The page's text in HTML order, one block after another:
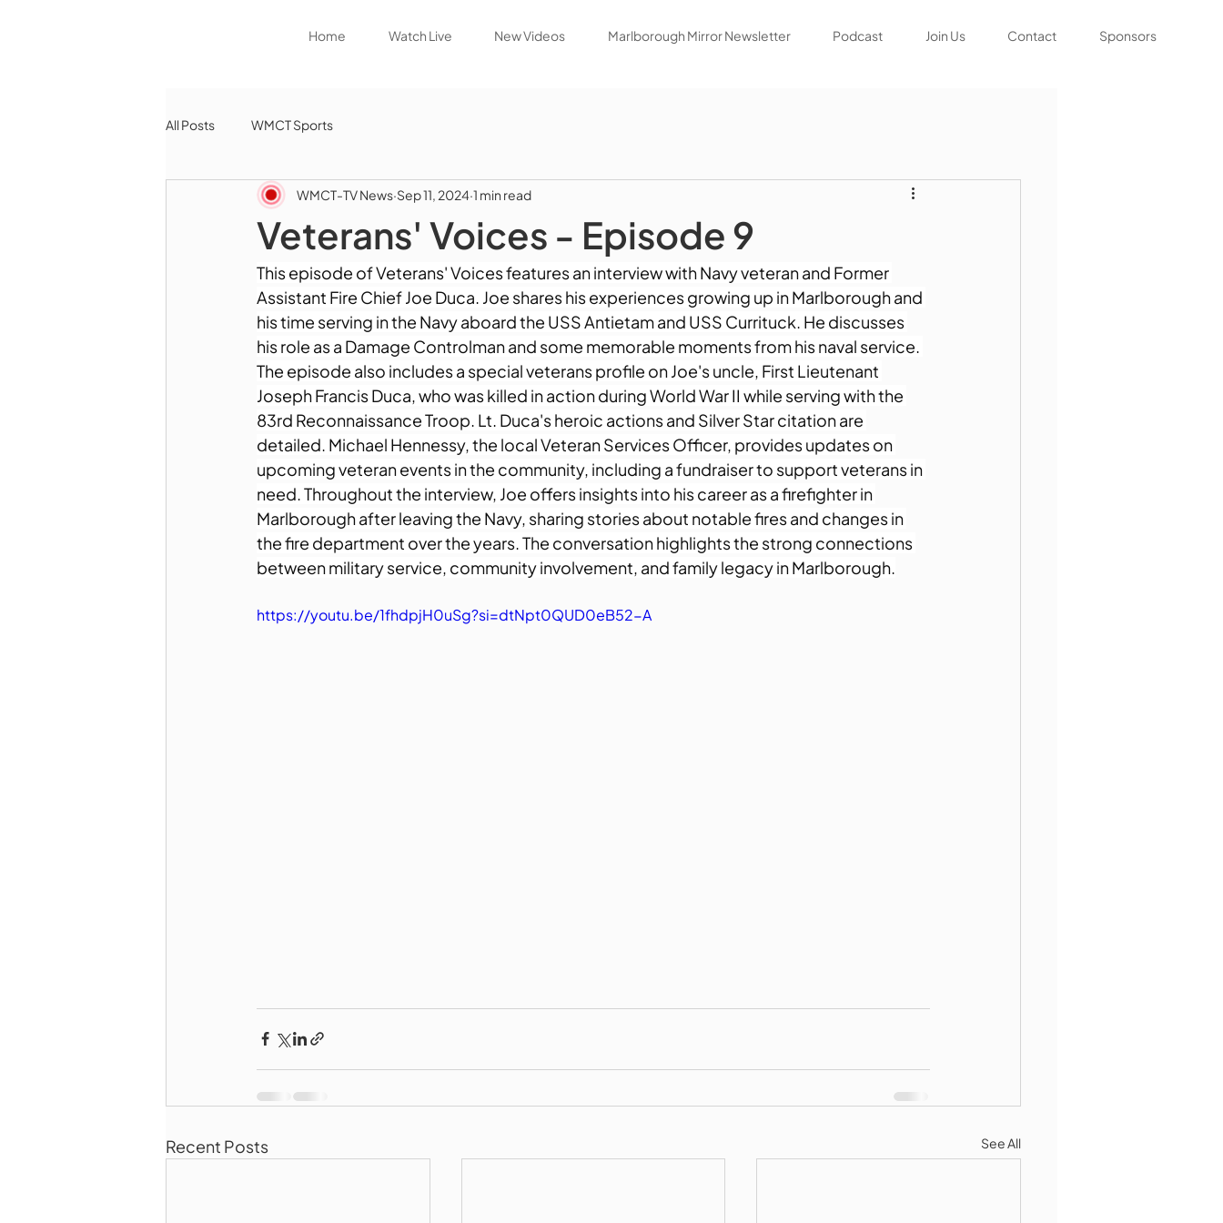
Home Watch Live New Videos Marlborough Mirror Newsletter Podcast Join Us Contact Sponsors
All Posts WMCT Sports
Veterans' Voices - Episode 9
WMCT-TV News Sep 11, 2024 1 min read
This episode of Veterans' Voices features an interview with Navy veteran and Former
Assistant Fire Chief Joe Duca. Joe shares his experiences growing up in Marlborough and
his time serving in the Navy aboard the USS Antietam and USS Currituck. He discusses
his role as a Damage Controlman and some memorable moments from his naval service.
The episode also includes a special veterans profile on Joe's uncle, First Lieutenant
Joseph Francis Duca, who was killed in action during World War II while serving with the
83rd Reconnaissance Troop. Lt. Duca's heroic actions and Silver Star citation are
detailed. Michael Hennessy, the local Veteran Services Officer, provides updates on
upcoming veteran events in the community, including a fundraiser to support veterans in
need. Throughout the interview, Joe offers insights into his career as a firefighter in
Marlborough after leaving the Navy, sharing stories about notable fires and changes in
the fire department over the years. The conversation highlights the strong connections
between military service, community involvement, and family legacy in Marlborough.
https://youtu.be/1fhdpjH0uSg?si=dtNpt0QUD0eB52-A
Recent Posts See All